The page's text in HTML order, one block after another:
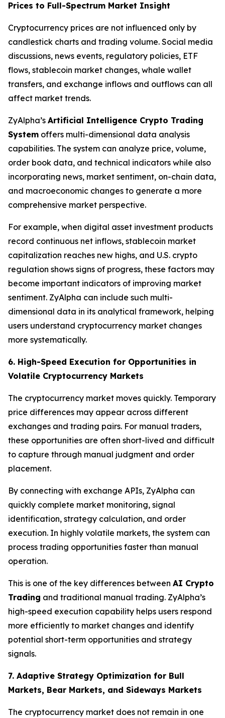
Prices to Full-Spectrum Market Insight
Cryptocurrency prices are not influenced only by
candlestick charts and trading volume. Social media
discussions, news events, regulatory policies, ETF
flows, stablecoin market changes, whale wallet
transfers, and exchange inflows and outflows can all
affect market trends.
ZyAlpha’s Artificial Intelligence Crypto Trading
System offers multi-dimensional data analysis
capabilities. The system can analyze price, volume,
order book data, and technical indicators while also
incorporating news, market sentiment, on-chain data,
and macroeconomic changes to generate a more
comprehensive market perspective.
For example, when digital asset investment products
record continuous net inflows, stablecoin market
capitalization reaches new highs, and U.S. crypto
regulation shows signs of progress, these factors may
become important indicators of improving market
sentiment. ZyAlpha can include such multi-
dimensional data in its analytical framework, helping
users understand cryptocurrency market changes
more systematically.
6. High-Speed Execution for Opportunities in
Volatile Cryptocurrency Markets
The cryptocurrency market moves quickly. Temporary
price differences may appear across different
exchanges and trading pairs. For manual traders,
these opportunities are often short-lived and difficult
to capture through manual judgment and order
placement.
By connecting with exchange APIs, ZyAlpha can
quickly complete market monitoring, signal
identification, strategy calculation, and order
execution. In highly volatile markets, the system can
process trading opportunities faster than manual
operation.
This is one of the key differences between AI Crypto
Trading and traditional manual trading. ZyAlpha’s
high-speed execution capability helps users respond
more efficiently to market changes and identify
potential short-term opportunities and strategy
signals.
7. Adaptive Strategy Optimization for Bull
Markets, Bear Markets, and Sideways Markets
The cryptocurrency market does not remain in one